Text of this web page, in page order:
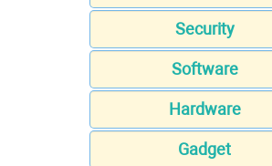
Security
Software
Hardware
Gadget